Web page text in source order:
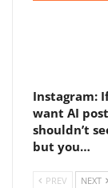
Instagram:
want AI
shouldn’t
but you…
PREV NEXT